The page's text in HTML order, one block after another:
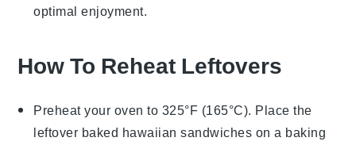
optimal enjoyment.
How To Reheat Leftovers
Preheat your oven to 325°F (165°C). Place the
leftover baked hawaiian sandwiches on a baking